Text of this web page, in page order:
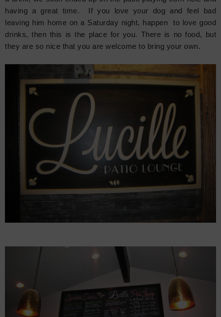
having a great time. If you love your dog and feel bad
leaving him home on a Saturday night, happen to love good
drinks, then this is the place for you. There is no food, but
they are so nice that you are welcome to bring your own.